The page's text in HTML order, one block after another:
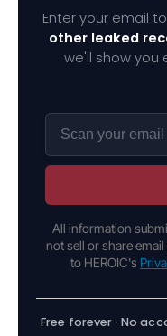
Enter your email
other leaked
we'll show you
All information
not sell or share
to HEROIC's
Free forever · No